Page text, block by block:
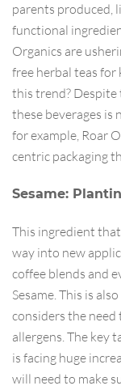
parents produced,
functional
Organics are
free herbal teas
this trend? Despite
these beverages is
for example, Roar
centric packaging
Sesame:
This ingredient
way into new
coffee blends and
Sesame. This is
considers the
allergens. The key
is facing huge
will need to make